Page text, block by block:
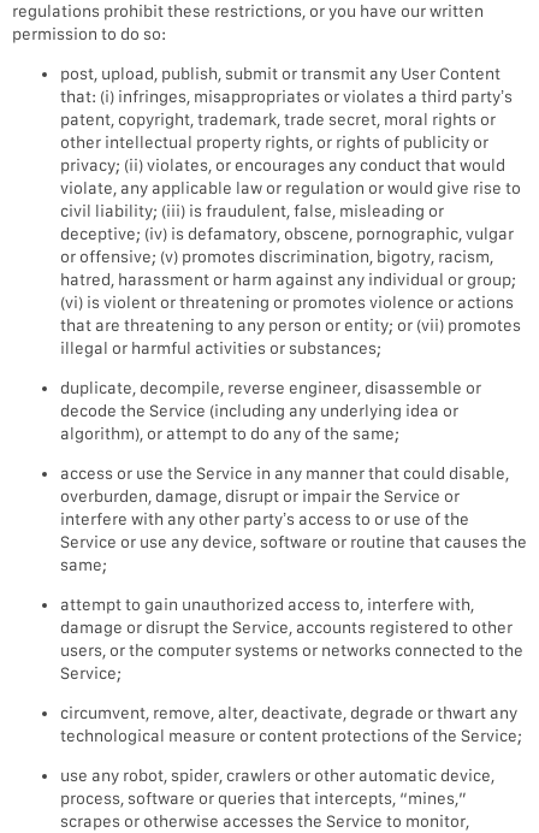
regulations prohibit these restrictions, or you have our written
permission to do so:
post, upload, publish, submit or transmit any User Content
that: (i) infringes, misappropriates or violates a third party’s
patent, copyright, trademark, trade secret, moral rights or
other intellectual property rights, or rights of publicity or
privacy; (ii) violates, or encourages any conduct that would
violate, any applicable law or regulation or would give rise to
civil liability; (iii) is fraudulent, false, misleading or
deceptive; (iv) is defamatory, obscene, pornographic, vulgar
or offensive; (v) promotes discrimination, bigotry, racism,
hatred, harassment or harm against any individual or group;
(vi) is violent or threatening or promotes violence or actions
that are threatening to any person or entity; or (vii) promotes
illegal or harmful activities or substances;
duplicate, decompile, reverse engineer, disassemble or
decode the Service (including any underlying idea or
algorithm), or attempt to do any of the same;
access or use the Service in any manner that could disable,
overburden, damage, disrupt or impair the Service or
interfere with any other party’s access to or use of the
Service or use any device, software or routine that causes the
same;
attempt to gain unauthorized access to, interfere with,
damage or disrupt the Service, accounts registered to other
users, or the computer systems or networks connected to the
Service;
circumvent, remove, alter, deactivate, degrade or thwart any
technological measure or content protections of the Service;
use any robot, spider, crawlers or other automatic device,
process, software or queries that intercepts, “mines,”
scrapes or otherwise accesses the Service to monitor,